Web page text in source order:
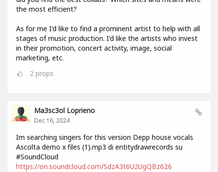
the most efficient?
As for me I'd like to find a prominent artist to help with all
stages of music production. I'd like the artists who invest
in their promotion, concert activity, image, social
marketing, etc.
2 props
Ma3sc3ol Loprieno
Dec 16, 2024
Im searching singers for this version Depp house vocals
Ascolta demo x files (1).mp3 di entitydrawrecords su
#SoundCloud
https://on.soundcloud.com/SdzA3t6U2UgQBz626